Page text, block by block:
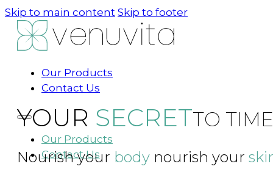
Skip to main content Skip to footer
Our Products
Contact Us
Our Products
Contact Us
YOUR SECRETTO
Nourish your body nourish your